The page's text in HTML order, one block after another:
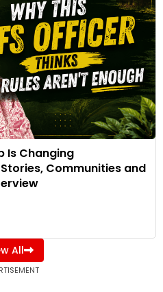
Is Changing
Communities and
All